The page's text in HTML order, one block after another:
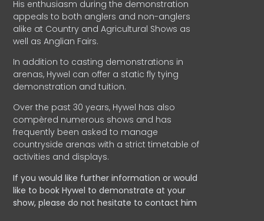
His enthusiasm during the demonstration
appeals to both anglers and non-anglers
alike at Country and Agricultural Shows as
well as Anglian Fairs.
In addition to casting demonstrations in
arenas, Hywel can offer a static fly tying
demonstration and tuition.
Over the past 30 years, Hywel has also
compèred numerous shows and has
frequently been asked to manage
countryside arenas with a strict timetable of
activities and displays.
If you would like further information or would
like to book Hywel to demonstrate at your
show, please do not hesitate to contact him